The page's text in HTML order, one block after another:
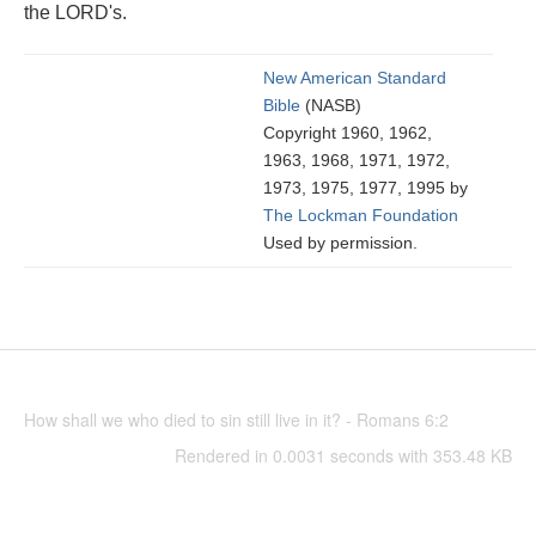
the LORD's.
New American Standard
Bible (NASB)
Copyright 1960, 1962,
1963, 1968, 1971, 1972,
1973, 1975, 1977, 1995 by
The Lockman Foundation
Used by permission.
How shall we who died to sin still live in it? - Romans 6:2
Rendered in 0.0031 seconds with 353.48 KB